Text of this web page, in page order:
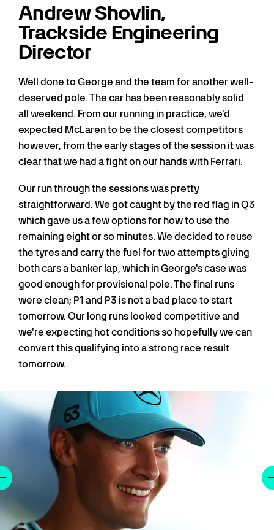
Andrew Shovlin,
Trackside Engineering
Director
Well done to George and the team for another well-
deserved pole. The car has been reasonably solid
all weekend. From our running in practice, we'd
expected McLaren to be the closest competitors
however, from the early stages of the session it was
clear that we had a fight on our hands with Ferrari.
Our run through the sessions was pretty
straightforward. We got caught by the red flag in Q3
which gave us a few options for how to use the
remaining eight or so minutes. We decided to reuse
the tyres and carry the fuel for two attempts giving
both cars a banker lap, which in George's case was
good enough for provisional pole. The final runs
were clean; P1 and P3 is not a bad place to start
tomorrow. Our long runs looked competitive and
we're expecting hot conditions so hopefully we can
convert this qualifying into a strong race result
tomorrow.